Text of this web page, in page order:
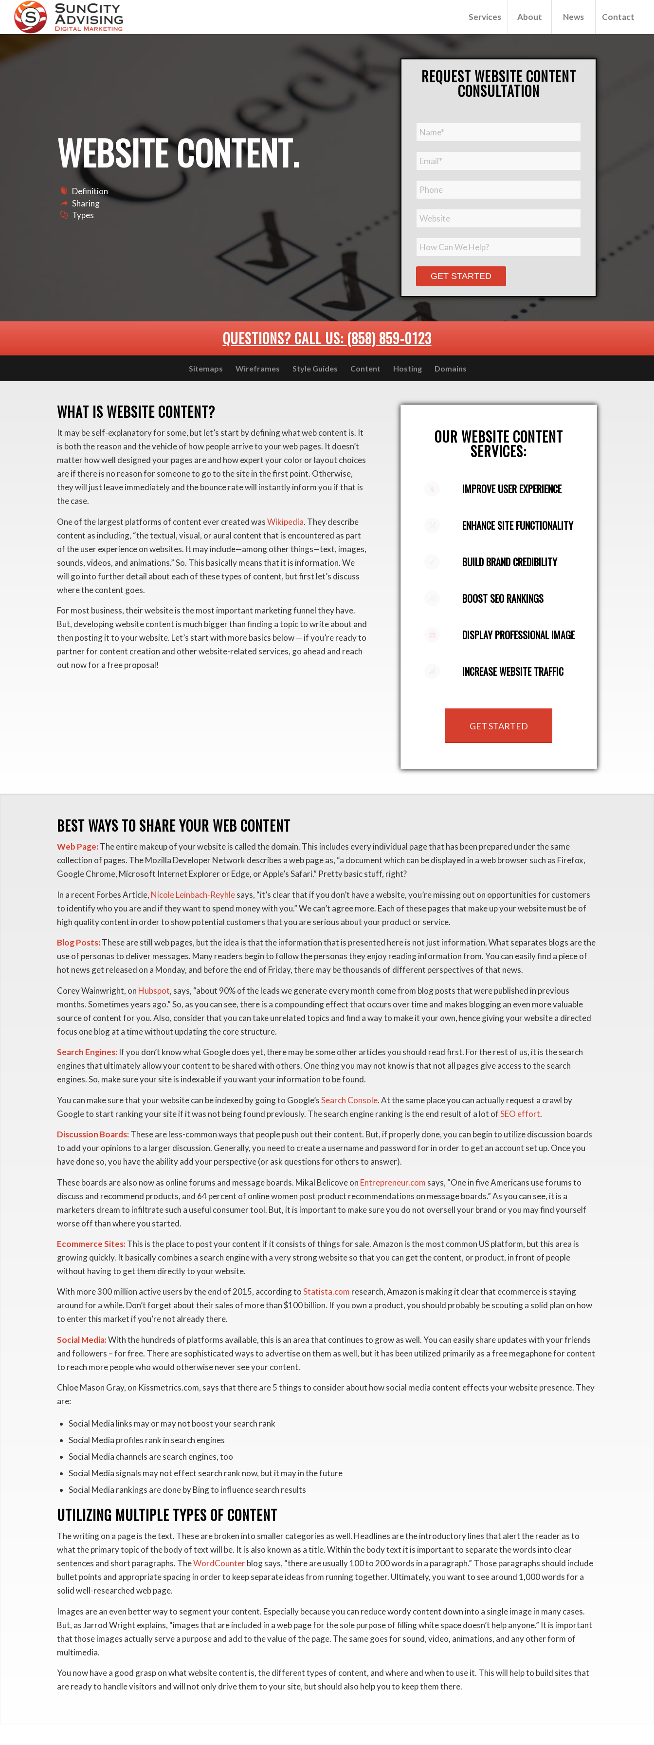
Services About News Contact
WEBSITE CONTENT.
Definition
Sharing
Types
REQUEST WEBSITE CONTENT
CONSULTATION
QUESTIONS? CALL US: (858) 859-0123
Sitemaps Wireframes Style Guides Content Hosting Domains
WHAT IS WEBSITE CONTENT?
It may be self-explanatory for some, but let’s start by defining what web content is. It
is both the reason and the vehicle of how people arrive to your web pages. It doesn’t
matter how well designed your pages are and how expert your color or layout choices
are if there is no reason for someone to go to the site in the first point. Otherwise,
they will just leave immediately and the bounce rate will instantly inform you if that is
the case.
One of the largest platforms of content ever created wasWikipedia. They describe
content as including, “the textual, visual, or aural content that is encountered as part
of the user experience on websites. It may include—among other things—text, images,
sounds, videos, and animations.” So. This basically means that it is information. We
will go into further detail about each of these types of content, but first let’s discuss
where the content goes.
For most business, their website is the most important marketing funnel they have.
But, developing website content is much bigger than finding a topic to write about and
then posting it to your website. Let’s start with more basics below — if you’re ready to
partner for content creation and other website-related services, go ahead and reach
out now for a free proposal!
OUR WEBSITE CONTENT
SERVICES:
IMPROVE USER EXPERIENCE
ENHANCE SITE FUNCTIONALITY
BUILD BRAND CREDIBILITY
BOOST SEO RANKINGS
DISPLAY PROFESSIONAL IMAGE
INCREASE WEBSITE TRAFFIC
GET STARTED
BEST WAYS TO SHARE YOUR WEB CONTENT
Web Page:The entire makeup of your website is called the domain. This includes every individual page that has been prepared under the same
collection of pages. The Mozilla Developer Network describes a web page as, “a document which can be displayed in a web browser such as Firefox,
Google Chrome, Microsoft Internet Explorer or Edge, or Apple’s Safari.” Pretty basic stuff, right?
In a recent Forbes Article, Nicole Leinbach-Reyhlesays, “it’s clear that if you don’t have a website, you’re missing out on opportunities for customers
to identify who you are and if they want to spend money with you.” We can’t agree more. Each of these pages that make up your website must be of
high quality content in order to show potential customers that you are serious about your product or service.
Blog Posts:These are still web pages, but the idea is that the information that is presented here is not just information. What separates blogs are the
use of personas to deliver messages. Many readers begin to follow the personas they enjoy reading information from. You can easily find a piece of
hot news get released on a Monday, and before the end of Friday, there may be thousands of different perspectives of that news.
Corey Wainwright, on Hubspot, says, “about 90% of the leads we generate every month come from blog posts that were published in previous
months. Sometimes years ago.” So, as you can see, there is a compounding effect that occurs over time and makes blogging an even more valuable
source of content for you. Also, consider that you can take unrelated topics and find a way to make it your own, hence giving your website a directed
focus one blog at a time without updating the core structure.
Search Engines: If you don’t know what Google does yet, there may be some other articles you should read first. For the rest of us, it is the search
engines that ultimately allow your content to be shared with others. One thing you may not know is that not all pages give access to the search
engines. So, make sure your site is indexable if you want your information to be found.
You can make sure that your website can be indexed by going to Google’sSearch Console. At the same place you can actually request a crawl by
Google to start ranking your site if it was not being found previously. The search engine ranking is the end result of a lot ofSEO effort.
Discussion Boards:These are less-common ways that people push out their content. But, if properly done, you can begin to utilize discussion boards
to add your opinions to a larger discussion. Generally, you need to create a username and password for in order to get an account set up. Once you
have done so, you have the ability add your perspective (or ask questions for others to answer).
These boards are also now as online forums and message boards. Mikal Belicove on Entrepreneur.com says, “One in five Americans use forums to
discuss and recommend products, and 64 percent of online women post product recommendations on message boards.” As you can see, it is a
marketers dream to infiltrate such a useful consumer tool. But, it is important to make sure you do not oversell your brand or you may find yourself
worse off than where you started.
Ecommerce Sites:This is the place to post your content if it consists of things for sale. Amazon is the most common US platform, but this area is
growing quickly. It basically combines a search engine with a very strong website so that you can get the content, or product, in front of people
without having to get them directly to your website.
With more 300 million active users by the end of 2015, according toStatista.com research, Amazon is making it clear that ecommerce is staying
around for a while. Don’t forget about their sales of more than $100 billion. If you own a product, you should probably be scouting a solid plan on how
to enter this market if you’re not already there.
Social Media:With the hundreds of platforms available, this is an area that continues to grow as well. You can easily share updates with your friends
and followers – for free. There are sophisticated ways to advertise on them as well, but it has been utilized primarily as a free megaphone for content
to reach more people who would otherwise never see your content.
Chloe Mason Gray, on Kissmetrics.com, says that there are 5 things to consider about how social media content effects your website presence. They
are:
Social Media links may or may not boost your search rank
Social Media profiles rank in search engines
Social Media channels are search engines, too
Social Media signals may not effect search rank now, but it may in the future
Social Media rankings are done by Bing to influence search results
UTILIZING MULTIPLE TYPES OF CONTENT
The writing on a page is the text. These are broken into smaller categories as well. Headlines are the introductory lines that alert the reader as to
what the primary topic of the body of text will be. It is also known as a title. Within the body text it is important to separate the words into clear
sentences and short paragraphs. TheWordCounterblog says, “there are usually 100 to 200 words in a paragraph.” Those paragraphs should include
bullet points and appropriate spacing in order to keep separate ideas from running together. Ultimately, you want to see around 1,000 words for a
solid well-researched web page.
Images are an even better way to segment your content. Especially because you can reduce wordy content down into a single image in many cases.
But, as Jarrod Wright explains, “images that are included in a web page for the sole purpose of filling white space doesn’t help anyone.” It is important
that those images actually serve a purpose and add to the value of the page. The same goes for sound, video, animations, and any other form of
multimedia.
You now have a good grasp on what website content is, the different types of content, and where and when to use it. This will help to build sites that
are ready to handle visitors and will not only drive them to your site, but should also help you to keep them there.